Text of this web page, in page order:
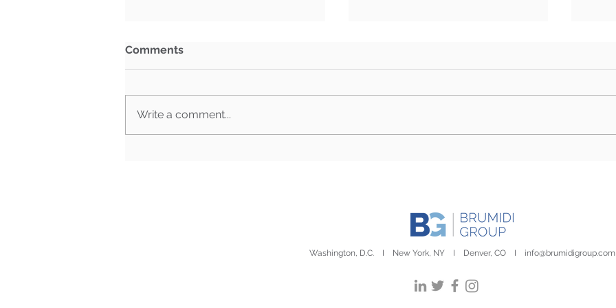
Comments
Write a comment...
Washington, D.C. I New York, NY I Denver, CO I info@brumidigroup.com